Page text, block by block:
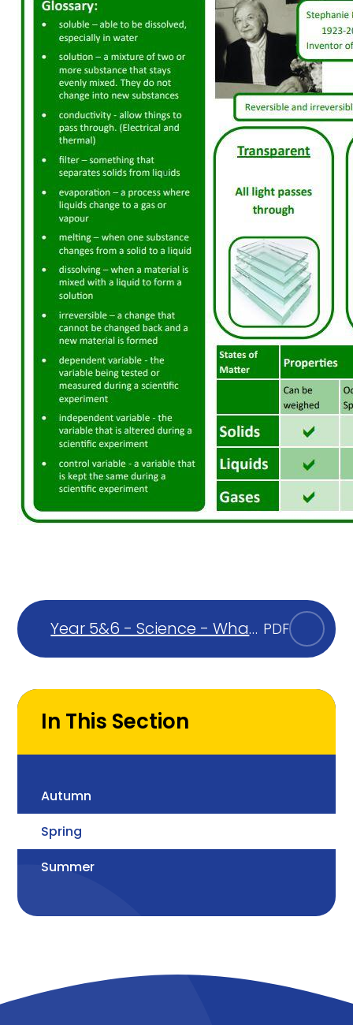
Year 5&6 - Science - What
are the properties of
PDF
In This Section
Autumn
Spring
Summer